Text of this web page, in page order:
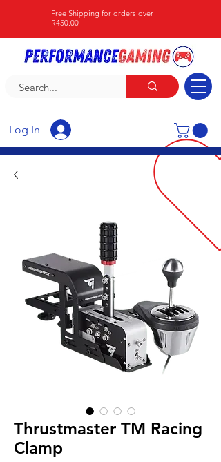
Log In
Free Shipping for orders over
R450.00
Thrustmaster TM Racing
Clamp